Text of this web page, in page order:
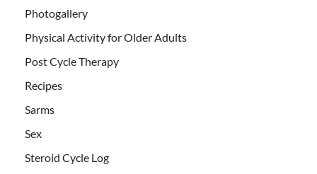
Photogallery
Physical Activity for Older Adults
Post Cycle Therapy
Recipes
Sarms
Sex
Steroid Cycle Log